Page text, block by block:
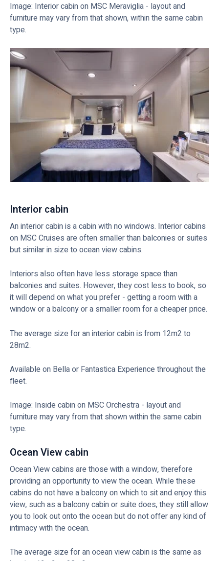
Image: Interior cabin on MSC Meraviglia - layout and
furniture may vary from that shown, within the same cabin
type.
Interior cabin
An interior cabin is a cabin with no windows. Interior cabins
on MSC Cruises are often smaller than balconies or suites
but similar in size to ocean view cabins.
Interiors also often have less storage space than
balconies and suites. However, they cost less to book, so
it will depend on what you prefer - getting a room with a
window or a balcony or a smaller room for a cheaper price.
The average size for an interior cabin is from 12m2 to
28m2.
Available on Bella or Fantastica Experience throughout the
fleet.
Image: Inside cabin on MSC Orchestra - layout and
furniture may vary from that shown within the same cabin
type.
Ocean View cabin
Ocean View cabins are those with a window, therefore
providing an opportunity to view the ocean. While these
cabins do not have a balcony on which to sit and enjoy this
view, such as a balcony cabin or suite does, they still allow
you to look out onto the ocean but do not offer any kind of
intimacy with the ocean.
The average size for an ocean view cabin is the same as